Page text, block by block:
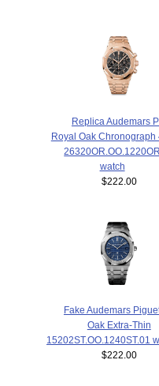
Replica Audemars
Royal Oak Chronograph
watch
$222.00
Fake Audemars
Oak Extra-Thin
15202ST.OO.1240ST.01
$222.00